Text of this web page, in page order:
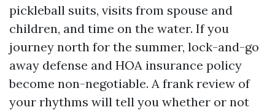
pickleball suits, visits from spouse and
children, and time on the water. If you
journey north for the summer, lock-and-go
away defense and HOA insurance policy
become non-negotiable. A frank review of
your rhythms will tell you whether or not